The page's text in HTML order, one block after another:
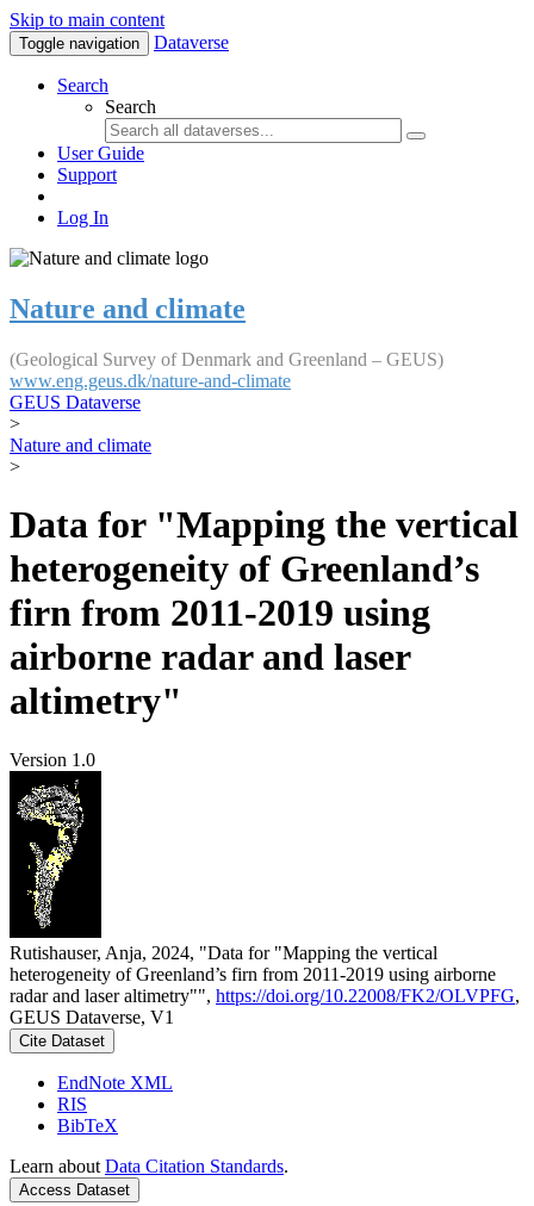
Skip to main content
Toggle navigation Dataverse
Search
Search
User Guide
Support
Log In
Nature and climate
(Geological Survey of Denmark and Greenland – GEUS)
www.eng.geus.dk/nature-and-climate
GEUS Dataverse
>
Nature and climate
>
Data for "Mapping the vertical
heterogeneity of Greenland’s
firn from 2011-2019 using
airborne radar and laser
altimetry"
Version 1.0
Rutishauser, Anja, 2024, "Data for "Mapping the vertical
heterogeneity of Greenland’s firn from 2011-2019 using airborne
radar and laser altimetry"", https://doi.org/10.22008/FK2/OLVPFG,
GEUS Dataverse, V1
Cite Dataset
EndNote XML
RIS
BibTeX
Learn about Data Citation Standards.
Access Dataset